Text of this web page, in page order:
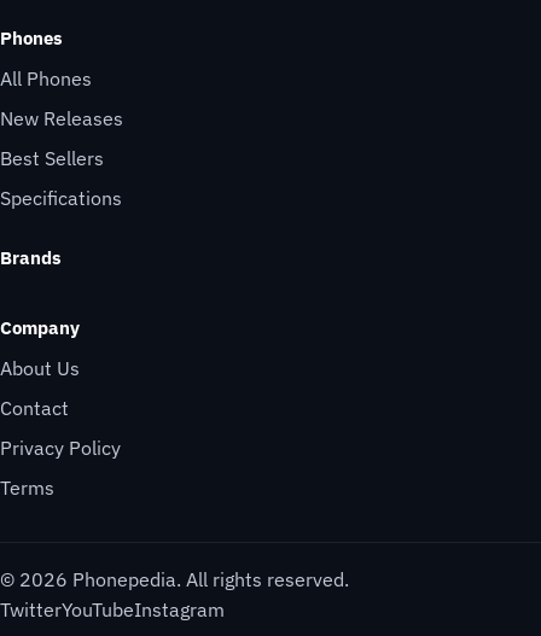
Phones
All Phones
New Releases
Best Sellers
Specifications
Brands
Company
About Us
Contact
Privacy Policy
Terms
© 2026 Phonepedia. All rights reserved.
TwitterYouTubeInstagram